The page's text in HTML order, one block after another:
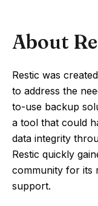
About
Restic was
to address the
to-use backup
a tool that could
data integrity
Restic quickly
community for its
support.